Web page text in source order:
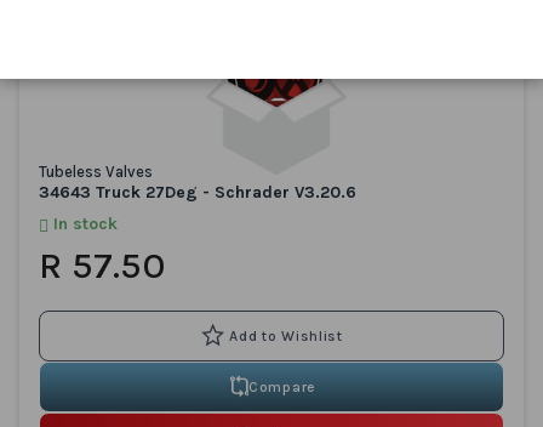
Tubeless Valves
34643 Truck 27Deg - Schrader V3.20.6
In stock
R 57.50
Compare